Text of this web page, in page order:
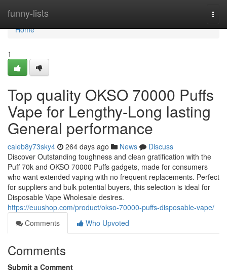
funny-lists
Home
Home
1
Top quality OKSO 70000 Puffs
Vape for Lengthy-Long lasting
General performance
caleb8y73sky4 264 days ago News
Discuss
Discover Outstanding toughness and clean gratification with the
Puff 70k and OKSO 70000 Puffs gadgets, made for consumers
who want extended vaping with no frequent replacements. Perfect
for suppliers and bulk potential buyers, this selection is ideal for
Disposable Vape Wholesale desires.
https://euushop.com/product/okso-70000-puffs-disposable-vape/
Comments
Who Upvoted
Comments
Submit a Comment